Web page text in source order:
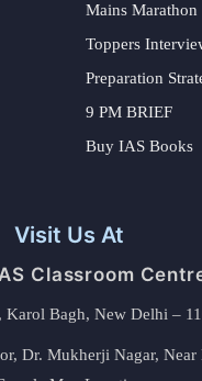
Mains Marathon
Toppers
Preparation
9 PM BRIEF
Buy IAS Books
Visit Us At
Classroom
Bagh, New Delhi –
Dr. Mukherji Nagar,